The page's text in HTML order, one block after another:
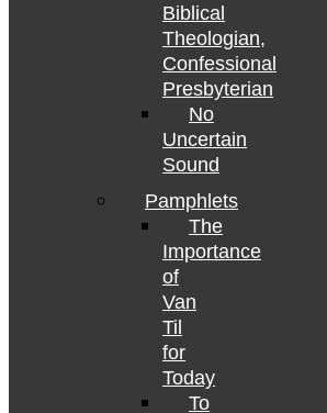
Biblical
Theologian,
Confessional
Presbyterian
No
Uncertain
Sound
Pamphlets
The
Importance
of
Van
Til
for
Today
To